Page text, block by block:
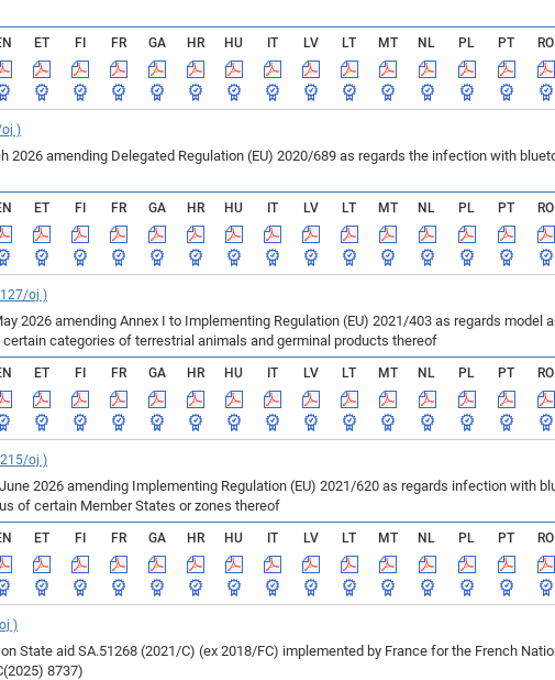
ET FI FR GA HR HU IT LV LT MT NL PL PT RO
)
2026 amending Delegated Regulation (EU) 2020/689 as regards the infection with
ET FI FR GA HR HU IT LV LT MT NL PL PT RO
oj )
2026 amending Annex I to Implementing Regulation (EU) 2021/403 as regards model
categories of terrestrial animals and germinal products thereof
ET FI FR GA HR HU IT LV LT MT NL PL PT RO
oj )
2026 amending Implementing Regulation (EU) 2021/620 as regards infection with
of certain Member States or zones thereof
ET FI FR GA HR HU IT LV LT MT NL PL PT RO
)
State aid SA.51268 (2021/C) (ex 2018/FC) implemented by France for the French
8737)